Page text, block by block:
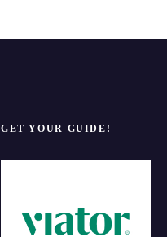
GET YOUR GUIDE!